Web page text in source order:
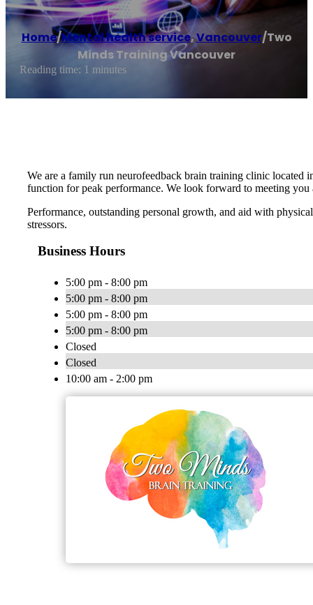
Home/Mental health service,Vancouver/Two
Minds Training Vancouver
Reading time: 1 minutes
We are a family run neurofeedback brain training clinic located
function for peak performance. We look forward to meeting
Performance, outstanding personal growth, and aid with
stressors.
Business Hours
5:00 pm - 8:00 pm
5:00 pm - 8:00 pm
5:00 pm - 8:00 pm
5:00 pm - 8:00 pm
Closed
Closed
10:00 am - 2:00 pm